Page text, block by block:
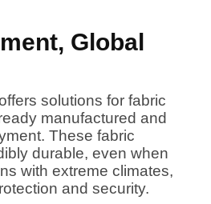
Global
solutions for fabric
manufactured and
These fabric
durable, even when
with extreme climates,
and security.